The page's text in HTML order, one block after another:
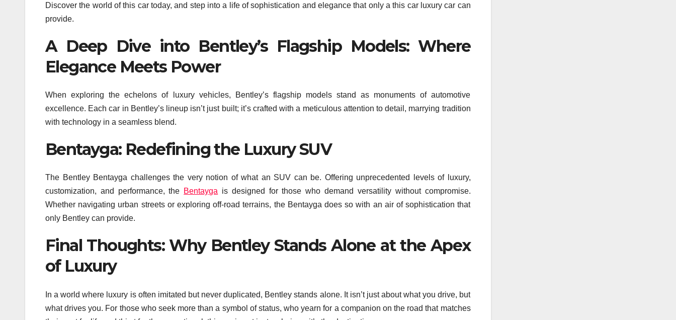
Discover the world of this car today, and step into a life of sophistication and elegance that only a this car luxury car can
provide.
A Deep Dive into Bentley’s Flagship Models: Where
Elegance Meets Power
When exploring the echelons of luxury vehicles, Bentley’s flagship models stand as monuments of automotive
excellence. Each car in Bentley’s lineup isn’t just built; it’s crafted with a meticulous attention to detail, marrying tradition
with technology in a seamless blend.
Bentayga: Redefining the Luxury SUV
The Bentley Bentayga challenges the very notion of what an SUV can be. Offering unprecedented levels of luxury,
customization, and performance, the Bentayga is designed for those who demand versatility without compromise.
Whether navigating urban streets or exploring off-road terrains, the Bentayga does so with an air of sophistication that
only Bentley can provide.
Final Thoughts: Why Bentley Stands Alone at the Apex
of Luxury
In a world where luxury is often imitated but never duplicated, Bentley stands alone. It isn’t just about what you drive, but
what drives you. For those who seek more than a symbol of status, who yearn for a companion on the road that matches